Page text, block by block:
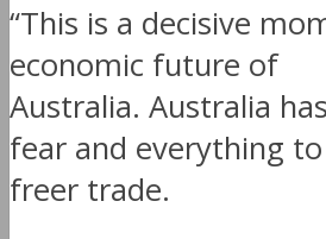
“This is a decisive
economic future of
Australia. Australia
fear and everything
freer trade.